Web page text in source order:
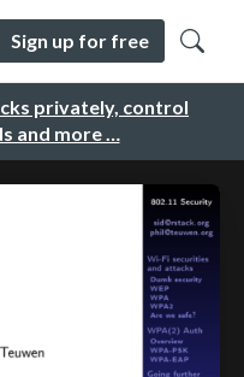
privately, control
and more …
Sign up for free